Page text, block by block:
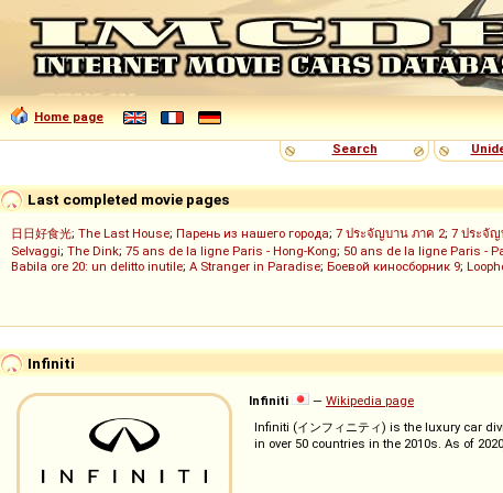
Home page
Search
Last completed movie pages
日日好食光; The Last House; Парень из нашего города; 7 ประจัญบาน ภาค 2; 7 ประจั
Selvaggi; The Dink; 75 ans de la ligne Paris - Hong-Kong; 50 ans de la ligne Paris -
Babila ore 20: un delitto inutile; A Stranger in Paradise; Боевой киносборник 9;
Infiniti
Infiniti — Wikipedia page
Infiniti (インフィニティ) is the luxury car
in over 50 countries in the 2010s. As of